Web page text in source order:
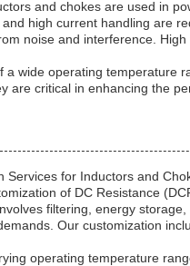
and chokes are used in
high current handling are
noise and interference.
a wide operating temperature
are critical in enhancing the
Services for Inductors and
of DC Resistance
filtering, energy
Our customization
operating temperature